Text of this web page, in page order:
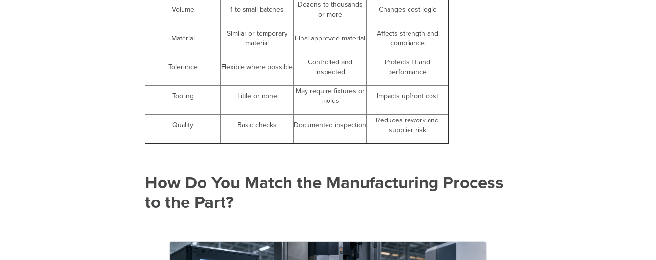
Volume 1 to small batches
Dozens to thousands
or more
Changes cost logic
Material
Similar or temporary
material
Final approved material
Affects strength and
compliance
Tolerance Flexible where possible
Controlled and
inspected
Protects fit and
performance
Tooling Little or none
May require fixtures or
molds
Impacts upfront cost
Quality Basic checks Documented inspection
Reduces rework and
supplier risk
How Do You Match the Manufacturing Process
to the Part?